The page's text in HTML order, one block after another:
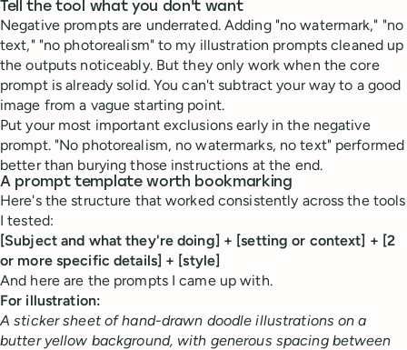
Tell the tool what you don't want
Negative prompts are underrated. Adding "no watermark," "no
text," "no photorealism" to my illustration prompts cleaned up
the outputs noticeably. But they only work when the core
prompt is already solid. You can't subtract your way to a good
image from a vague starting point.
Put your most important exclusions early in the negative
prompt. "No photorealism, no watermarks, no text" performed
better than burying those instructions at the end.
A prompt template worth bookmarking
Here's the structure that worked consistently across the tools
I tested:
[Subject and what they're doing] + [setting or context] + [2
or more specific details] + [style]
And here are the prompts I came up with.
For illustration:
A sticker sheet of hand-drawn doodle illustrations on a
butter yellow background, with generous spacing between